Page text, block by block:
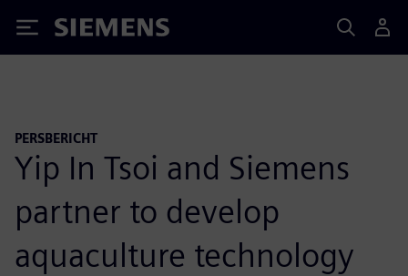
Siemens
PERSBERICHT
Yip In Tsoi and Siemens
partner to develop
aquaculture technology